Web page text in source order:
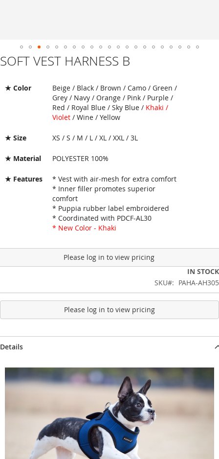
Skip
to
beginning
SOFT VEST HARNESS B
★ Color
Beige / Black / Brown / Camo / Green /
Grey / Navy / Orange / Pink / Purple /
Red / Royal Blue / Sky Blue / Khaki /
Violet / Wine / Yellow
★ Size XS / S / M / L / XL / XXL / 3L
★ Material POLYESTER 100%
★ Features
* Vest with air-mesh for extra comfort
* Inner filler promotes superior
comfort
* Puppia rubber label embroidered
* Coordinated with PDCF-AL30
* New Color - Khaki
Please log in to view pricing
IN STOCK
SKU
PAHA-AH305
Please log in to view pricing
Details